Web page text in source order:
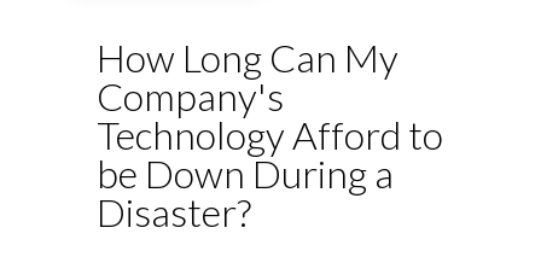
How Long Can My
Company's
Technology Afford to
be Down During a
Disaster?